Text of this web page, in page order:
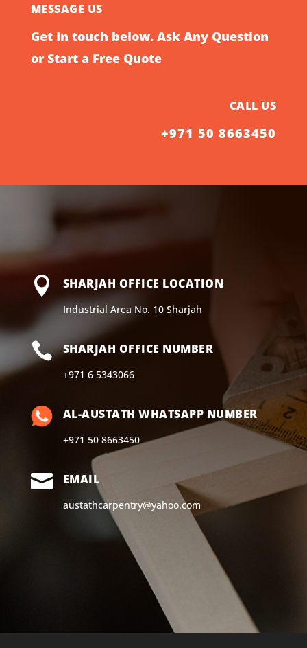
MESSAGE US
Get In touch below. Ask Any Question
or Start a Free Quote
CALL US
+971 50 8663450
 SHARJAH OFFICE LOCATION
Industrial Area No. 10 Sharjah
 SHARJAH OFFICE NUMBER
+971 6 5343066
AL-AUSTATH WHATSAPP NUMBER
+971 50 8663450
 EMAIL
austathcarpentry@yahoo.com